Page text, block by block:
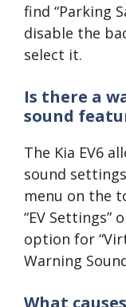
find “Parking
disable the
select it.
Is there a
sound
The Kia EV6
sound
menu on the
“EV Settings”
option for
Warning
What